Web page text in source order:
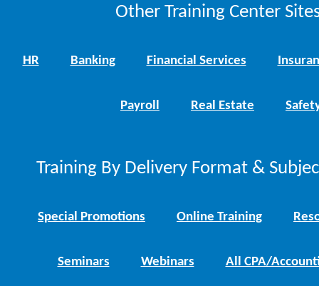
Other Training Center
HR Banking Financial Services
Payroll Real Estate
Training By Delivery Format &
Special Promotions Online Training
Seminars Webinars All CPA/